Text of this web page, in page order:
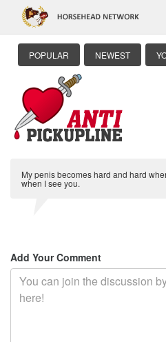
POPULAR NEWEST
My penis becomes hard and hard
when I see you.
Add Your Comment